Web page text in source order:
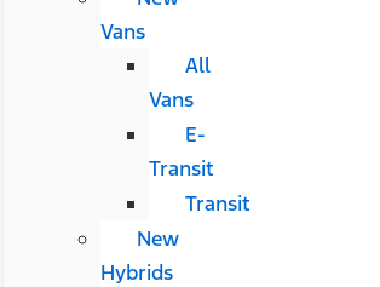
Vans
All
Vans
E-
Transit
Transit
New
Hybrids